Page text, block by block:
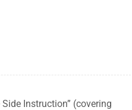
Instruction” (covering